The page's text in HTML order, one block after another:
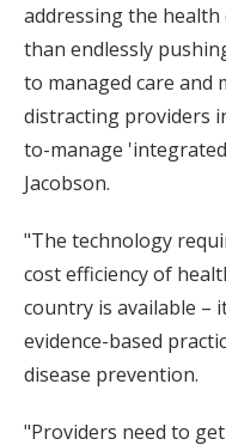
addressing the
than endlessly
to managed care and
distracting providers
to-manage
Jacobson.
"The technology
cost efficiency of
country is available –
evidence-based
disease prevention.
"Providers need to